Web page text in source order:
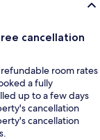
cancellation
room rates
a fully
up to a few days
cancellation
cancellation